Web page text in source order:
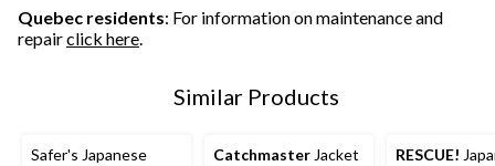
Quebec residents: For information on maintenance and
repairclick here.
Similar Products
Safer's Japanese
CatchmasterJacket
RESCUE!